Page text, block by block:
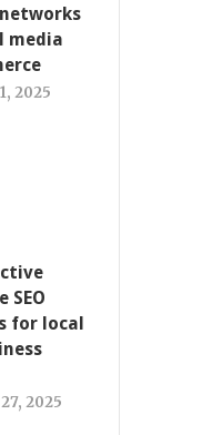
media
2025
SEO
for local
2025